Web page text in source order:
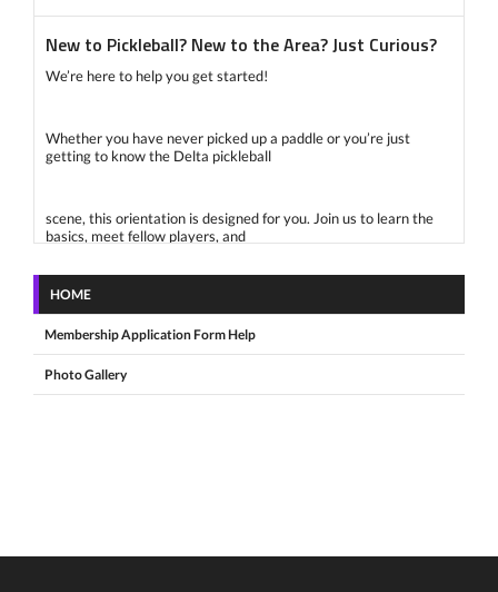
New to Pickleball? New to the Area? Just Curious?
We’re here to help you get started!
Whether you have never picked up a paddle or you’re just
getting to know the Delta pickleball
scene, this orientation is designed for you. Join us to learn the
basics, meet fellow players, and
feel confident stepping onto the court.
HOME
Membership Application Form Help
Photo Gallery